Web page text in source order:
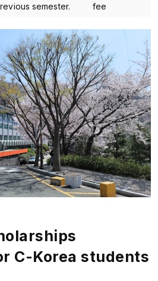
semester.
fee
C-Korea students